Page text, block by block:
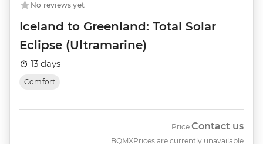
No reviews yet
Iceland to Greenland: Total Solar
Eclipse (Ultramarine)
13 days
Comfort
BQMX
Price Contact us
Prices are currently unavailable